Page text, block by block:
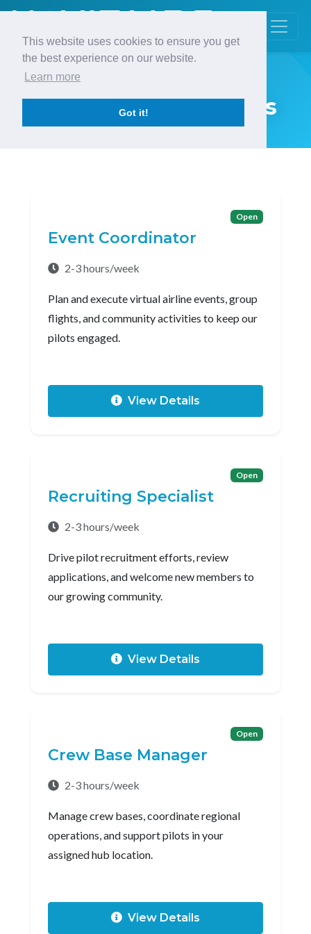
This website uses cookies to ensure you get
the best experience on our website.
Learn more
Got it!
Career Opportunities
Event Coordinator
Open
2-3 hours/week
Plan and execute virtual airline events, group
flights, and community activities to keep our
pilots engaged.
View Details
Recruiting Specialist
Open
2-3 hours/week
Drive pilot recruitment efforts, review
applications, and welcome new members to
our growing community.
View Details
Crew Base Manager
Open
2-3 hours/week
Manage crew bases, coordinate regional
operations, and support pilots in your
assigned hub location.
View Details